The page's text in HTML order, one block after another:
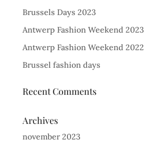
Brussels Days 2023
Antwerp Fashion Weekend 2023
Antwerp Fashion Weekend 2022
Brussel fashion days
Recent Comments
Archives
november 2023